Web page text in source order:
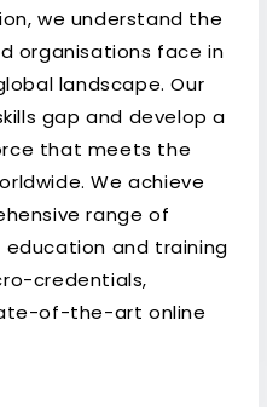
we understand the
organisations face in
landscape. Our
gap and develop a
that meets the
We achieve
range of
and training
credentials,
of-the-art online